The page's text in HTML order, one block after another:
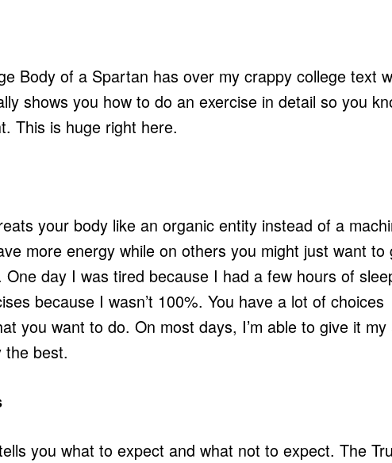
Body of a Spartan has over my crappy college text
shows you how to do an exercise in detail so you
This is huge right here.
your body like an organic entity instead of a
more energy while on others you might just want to
One day I was tired because I had a few hours of
because I wasn’t 100%. You have a lot of choices
you want to do. On most days, I’m able to give it my
the best.
you what to expect and what not to expect. The